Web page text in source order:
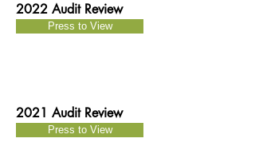
2022 Audit Review
Press to View
2021 Audit Review
Press to View